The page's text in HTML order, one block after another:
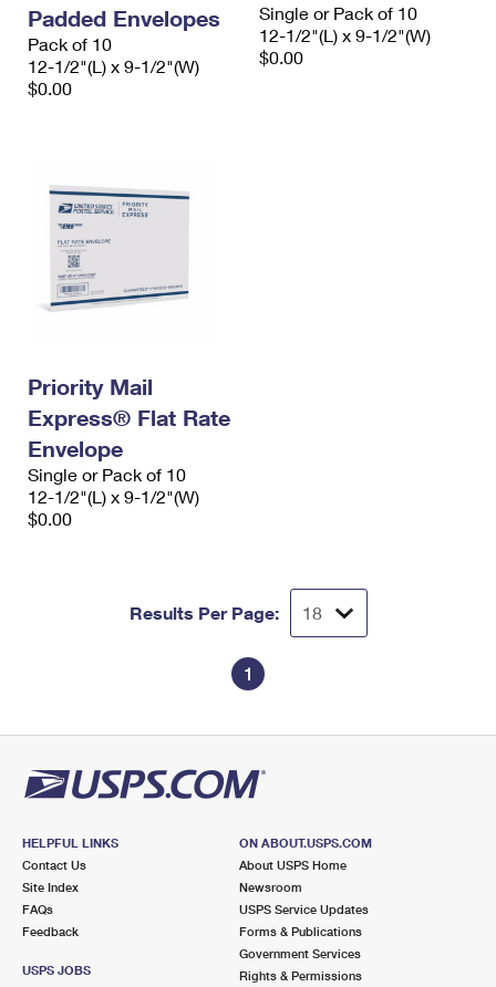
Padded Envelopes
Pack of 10
12-1/2"(L) x 9-1/2"(W)
$0.00
Single or Pack of 10
12-1/2"(L) x 9-1/2"(W)
$0.00
Priority Mail
Express® Flat Rate
Envelope
Single or Pack of 10
12-1/2"(L) x 9-1/2"(W)
$0.00
Results Per Page:
1
HELPFUL LINKS
Contact Us
Site Index
FAQs
Feedback
USPS JOBS
ON ABOUT.USPS.COM
About USPS Home
Newsroom
USPS Service Updates
Forms & Publications
Government Services
Rights & Permissions